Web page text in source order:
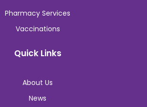
Pharmacy Services
Vaccinations
Quick Links
About Us
News